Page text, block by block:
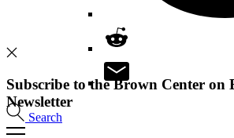
Search
Subscribe to the Brown Center on
Newsletter